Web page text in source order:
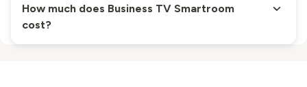
How much does Business TV Smartroom
cost?